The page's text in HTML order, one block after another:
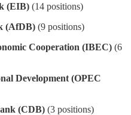
(EIB) (14 positions)
(AfDB) (9 positions)
Cooperation (IBEC) (6
Development (OPEC
(CDB) (3 positions)